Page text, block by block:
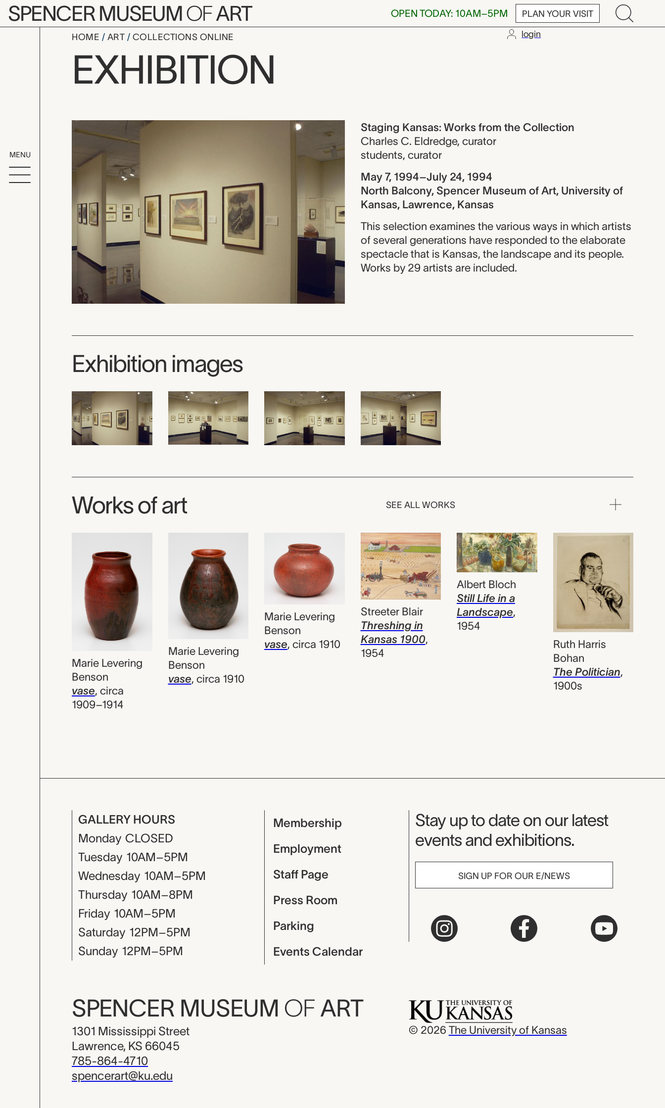
Skip to main content
SPENCER MUSEUMOFART OPEN TODAY: 10AM–5PM PLAN YOUR VISIT
MENU
HOME ART COLLECTIONS ONLINE login
Staging Kansas: Works from the
EXHIBITION
Exhibition Overview
Staging Kansas: Works from the Collection
Charles C. Eldredge, curator
students, curator
May 7, 1994–July 24, 1994
North Balcony, Spencer Museum of Art, University of
Kansas, Lawrence, Kansas
This selection examines the various ways in which artists
of several generations have responded to the elaborate
spectacle that is Kansas, the landscape and its people.
Works by 29 artists are included.
Exhibition images
Works of art SEE ALL WORKS
Marie Levering
Benson
vase, circa
1909–1914
Marie Levering
Benson
vase, circa 1910
Marie Levering
Benson
vase, circa 1910
Streeter Blair
Threshing in
Kansas 1900,
1954
Albert Bloch
Still Life in a
Landscape,
1954
Ruth Harris
Bohan
The Politician,
1900s
GALLERY HOURS
Monday CLOSED
Tuesday 10AM–5PM
Wednesday 10AM–5PM
Thursday 10AM–8PM
Friday 10AM–5PM
Saturday 12PM–5PM
Sunday 12PM–5PM
Membership
Employment
Staff Page
Press Room
Parking
Events Calendar
Museum Newsletter
Stay up to date on our latest
events and exhibitions.
SIGN UP FOR OUR E/NEWS
SPENCER MUSEUM OF ART
1301 Mississippi Street
Lawrence, KS 66045
785-864-4710
spencerart@ku.edu
© 2026 The University of Kansas